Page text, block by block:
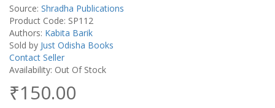
Source: Shradha Publications
Product Code: SP112
Authors: Kabita Barik
Sold by Just Odisha Books
Contact Seller
Availability: Out Of Stock
₹150.00